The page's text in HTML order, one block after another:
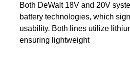
Both DeWalt 18V and 20V
battery technologies, which
usability. Both lines utilize
ensuring lightweight